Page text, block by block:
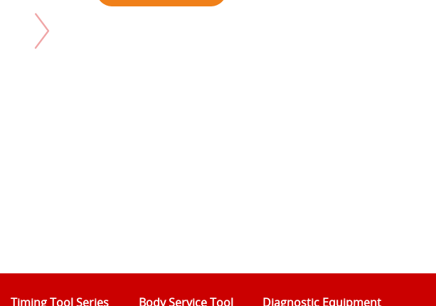
Timing Tool Series Body Service Tool Diagnostic Equipment